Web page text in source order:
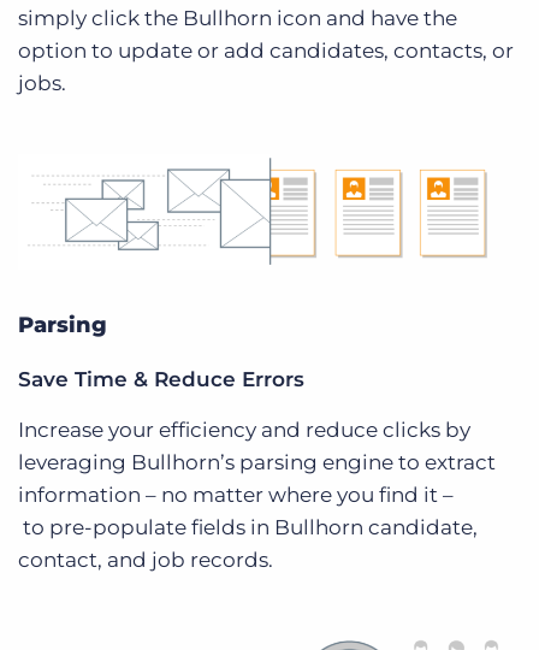
simply click the Bullhorn icon and have the
option to update or add candidates, contacts, or
jobs.
Parsing
Save Time & Reduce Errors
Increase your efficiency and reduce clicks by
leveraging Bullhorn’s parsing engine to extract
information – no matter where you find it –
to pre-populate fields in Bullhorn candidate,
contact, and job records.